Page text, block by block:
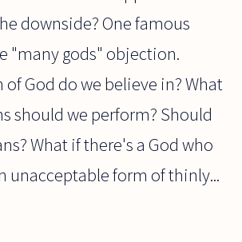
downside? One famous
"many gods" objection.
of God do we believe in? What
should we perform? Should
What if there's a God who
unacceptable form of thinly...